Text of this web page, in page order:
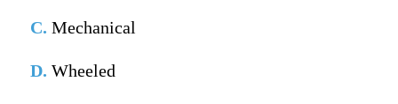
C. Mechanical
D. Wheeled